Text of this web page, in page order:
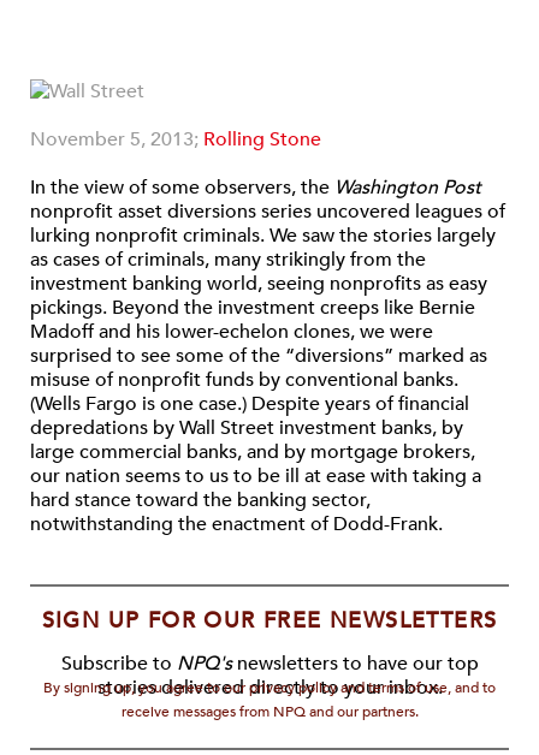
November 5, 2013; Rolling Stone
In the view of some observers, the Washington Post
nonprofit asset diversions series uncovered leagues of
lurking nonprofit criminals. We saw the stories largely
as cases of criminals, many strikingly from the
investment banking world, seeing nonprofits as easy
pickings. Beyond the investment creeps like Bernie
Madoff and his lower-echelon clones, we were
surprised to see some of the “diversions” marked as
misuse of nonprofit funds by conventional banks.
(Wells Fargo is one case.) Despite years of financial
depredations by Wall Street investment banks, by
large commercial banks, and by mortgage brokers,
our nation seems to us to be ill at ease with taking a
hard stance toward the banking sector,
notwithstanding the enactment of Dodd-Frank.
SIGN UP FOR OUR FREE NEWSLETTERS
Subscribe to NPQ'snewsletters to have our top
stories delivered directly to your inbox.
By signing up, you agree to our privacy policy and terms of use, and to
receive messages from NPQ and our partners.